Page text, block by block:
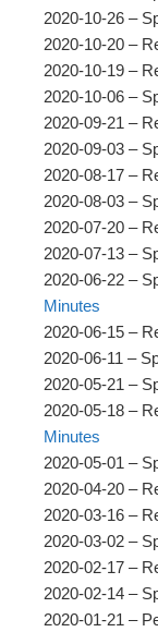
2020-10-26 –
2020-10-20 –
2020-10-19 –
2020-10-06 –
2020-09-21 –
2020-09-03 –
2020-08-17 –
2020-08-03 –
2020-07-20 –
2020-07-13 –
2020-06-22 –
Minutes
2020-06-15 –
2020-06-11 –
2020-05-21 –
2020-05-18 –
Minutes
2020-05-01 –
2020-04-20 –
2020-03-16 –
2020-03-02 –
2020-02-17 –
2020-02-14 –
2020-01-21 –